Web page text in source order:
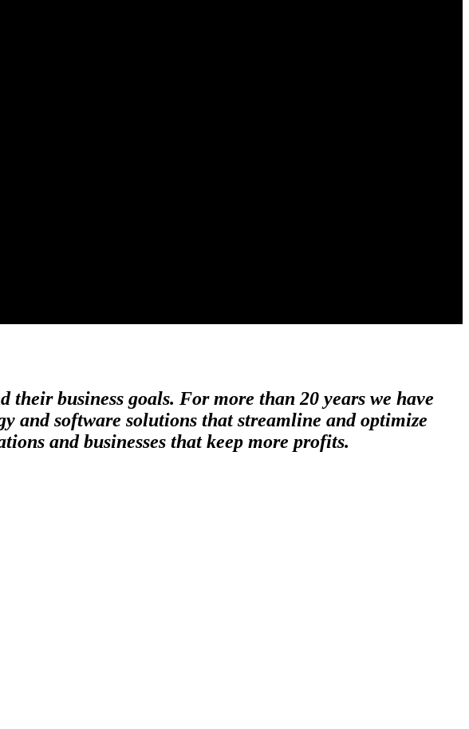
business goals. For more than 20 years we have
and software solutions that streamline and optimize
and businesses that keep more profits.